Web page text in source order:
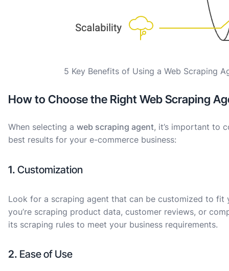
5 Key Benefits of Using a Web Scraping
How to Choose the Right Web Scraping
When selecting a web scraping agent, it’s important to
best results for your e-commerce business:
1. Customization
Look for a scraping agent that can be customized to fit
you’re scraping product data, customer reviews, or
its scraping rules to meet your business requirements.
2. Ease of Use